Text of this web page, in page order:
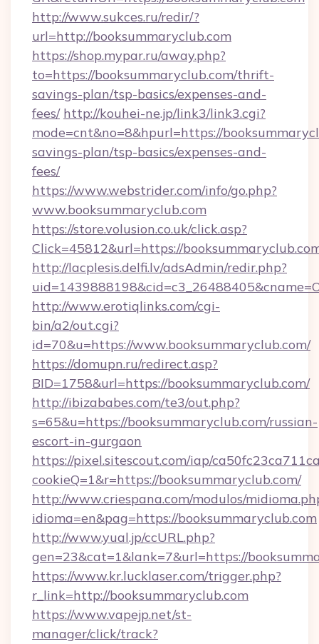
http://www.sukces.ru/redir/?
url=http://booksummaryclub.com
https://shop.mypar.ru/away.php?
to=https://booksummaryclub.com/thrift-
savings-plan/tsp-basics/expenses-and-
fees/ http://kouhei-ne.jp/link3/link3.cgi?
mode=cnt&no=8&hpurl=https://
savings-plan/tsp-basics/expenses-and-
fees/
https://www.webstrider.com/info/go.php?
www.booksummaryclub.com
https://store.volusion.co.uk/click.asp?
Click=45812&url=https://
http://lacplesis.delfi.lv/adsAdmin/redir.php?
http://www.erotiqlinks.com/cgi-
bin/a2/out.cgi?
id=70&u=https://www.booksummaryclub.com/
https://domupn.ru/redirect.asp?
BID=1758&url=https://booksummaryclub.com/
http://ibizababes.com/te3/out.php?
s=65&u=https://booksummaryclub.com/russian-
escort-in-gurgaon
https://pixel.sitescout.com/iap/
cookieQ=1&r=https://booksummaryclub.com/
http://www.criespana.com/modulos/
idioma=en&pag=https://booksummaryclub.com
http://www.yual.jp/ccURL.php?
gen=23&cat=1&lank=7&url=https://
https://www.kr.lucklaser.com/trigger.php?
r_link=http://booksummaryclub.com
https://www.vapejp.net/st-
manager/click/track?